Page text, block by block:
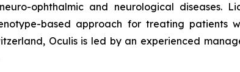
ophthalmic and neurological diseases.
based approach for treating patients
Oculis is led by an experienced